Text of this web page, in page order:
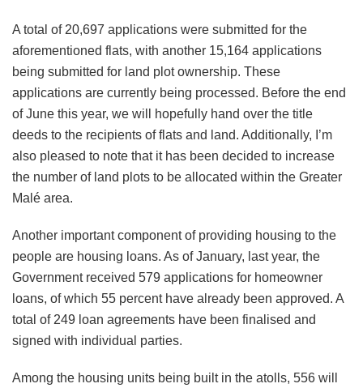
A total of 20,697 applications were submitted for the
aforementioned flats, with another 15,164 applications
being submitted for land plot ownership. These
applications are currently being processed. Before the end
of June this year, we will hopefully hand over the title
deeds to the recipients of flats and land. Additionally, I’m
also pleased to note that it has been decided to increase
the number of land plots to be allocated within the Greater
Malé area.
Another important component of providing housing to the
people are housing loans. As of January, last year, the
Government received 579 applications for homeowner
loans, of which 55 percent have already been approved. A
total of 249 loan agreements have been finalised and
signed with individual parties.
Among the housing units being built in the atolls, 556 will